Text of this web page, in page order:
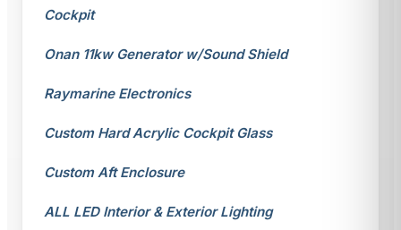
Cockpit
Onan 11kw Generator w/Sound Shield
Raymarine Electronics
Custom Hard Acrylic Cockpit Glass
Custom Aft Enclosure
ALL LED Interior & Exterior Lighting